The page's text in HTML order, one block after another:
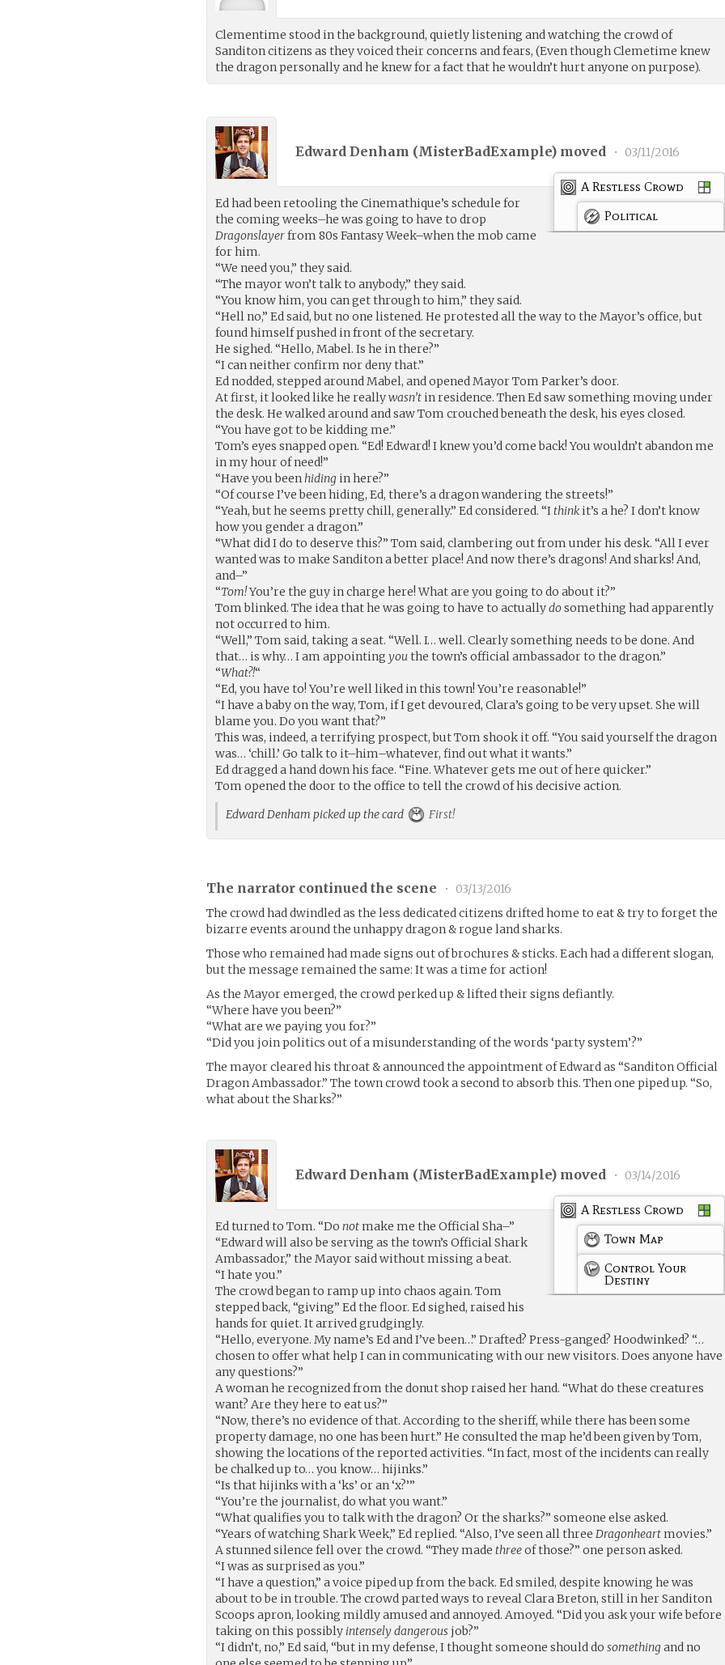
Clementime stood in the background, quietly listening and watching the crowd of
Sanditon citizens as they voiced their concerns and fears, (Even though Clemetime knew
the dragon personally and he knew for a fact that he wouldn’t hurt anyone on purpose).
Edward Denham (MisterBadExample) moved • 03/11/2016
A Restless Crowd
Political
Ed had been retooling the Cinemathique’s schedule for
the coming weeks–he was going to have to drop
Dragonslayerfrom 80s Fantasy Week–when the mob came
for him.
“We need you,” they said.
“The mayor won’t talk to anybody,” they said.
“You know him, you can get through to him,” they said.
“Hell no,” Ed said, but no one listened. He protested all the way to the Mayor’s office, but
found himself pushed in front of the secretary.
He sighed. “Hello, Mabel. Is he in there?”
“I can neither confirm nor deny that.”
Ed nodded, stepped around Mabel, and opened Mayor Tom Parker’s door.
At first, it looked like he reallywasn’t in residence. Then Ed saw something moving under
the desk. He walked around and saw Tom crouched beneath the desk, his eyes closed.
“You have got to be kidding me.”
Tom’s eyes snapped open. “Ed! Edward! I knew you’d come back! You wouldn’t abandon me
in my hour of need!”
“Have you beenhiding in here?”
“Of course I’ve been hiding, Ed, there’s a dragon wandering the streets!”
“Yeah, but he seems pretty chill, generally.” Ed considered. “Ithink it’s a he? I don’t know
how you gender a dragon.”
“What did I do to deserve this?” Tom said, clambering out from under his desk. “All I ever
wanted was to make Sanditon a better place! And now there’s dragons! And sharks! And,
and–”
“Tom!You’re the guy in charge here! What are you going to do about it?”
Tom blinked. The idea that he was going to have to actuallydosomething had apparently
not occurred to him.
“Well,” Tom said, taking a seat. “Well. I… well. Clearly something needs to be done. And
that… is why… I am appointingyou the town’s official ambassador to the dragon.”
“What?!“
“Ed, you have to! You’re well liked in this town! You’re reasonable!”
“I have a baby on the way, Tom, if I get devoured, Clara’s going to be very upset. She will
blame you. Do you want that?”
This was, indeed, a terrifying prospect, but Tom shook it off. “You said yourself the dragon
was… ‘chill.’ Go talk to it–him–whatever, find out what it wants.”
Ed dragged a hand down his face. “Fine. Whatever gets me out of here quicker.”
Tom opened the door to the office to tell the crowd of his decisive action.
Edward Denham picked up the card
First!
The narrator continued the scene •
03/13/2016
The crowd had dwindled as the less dedicated citizens drifted home to eat & try to forget the
bizarre events around the unhappy dragon & rogue land sharks.
Those who remained had made signs out of brochures & sticks. Each had a different slogan,
but the message remained the same: It was a time for action!
As the Mayor emerged, the crowd perked up & lifted their signs defiantly.
“Where have you been?”
“What are we paying you for?”
“Did you join politics out of a misunderstanding of the words ‘party system’?”
The mayor cleared his throat & announced the appointment of Edward as “Sanditon Official
Dragon Ambassador.” The town crowd took a second to absorb this. Then one piped up. “So,
what about the Sharks?”
Edward Denham (MisterBadExample) moved • 03/14/2016
A Restless Crowd
Town Map
Control Your
Destiny
Ed turned to Tom. “Donotmake me the Official Sha–”
“Edward will also be serving as the town’s Official Shark
Ambassador,” the Mayor said without missing a beat.
“I hate you.”
The crowd began to ramp up into chaos again. Tom
stepped back, “giving” Ed the floor. Ed sighed, raised his
hands for quiet. It arrived grudgingly.
“Hello, everyone. My name’s Ed and I’ve been…” Drafted? Press-ganged? Hoodwinked? “…
chosen to offer what help I can in communicating with our new visitors. Does anyone have
any questions?”
A woman he recognized from the donut shop raised her hand. “What do these creatures
want? Are they here to eat us?”
“Now, there’s no evidence of that. According to the sheriff, while there has been some
property damage, no one has been hurt.” He consulted the map he’d been given by Tom,
showing the locations of the reported activities. “In fact, most of the incidents can really
be chalked up to… you know… hijinks.”
“Is that hijinks with a ‘ks’ or an ‘x?’”
“You’re the journalist, do what you want.”
“What qualifies you to talk with the dragon? Or the sharks?” someone else asked.
“Years of watching Shark Week,” Ed replied. “Also, I’ve seen all threeDragonheartmovies.”
A stunned silence fell over the crowd. “They madethreeof those?” one person asked.
“I was as surprised as you.”
“I have a question,” a voice piped up from the back. Ed smiled, despite knowing he was
about to be in trouble. The crowd parted ways to reveal Clara Breton, still in her Sanditon
Scoops apron, looking mildly amused and annoyed. Amoyed. “Did you ask your wife before
taking on this possibly intensely dangerous job?”
“I didn’t, no,” Ed said, “but in my defense, I thought someone should dosomethingand no